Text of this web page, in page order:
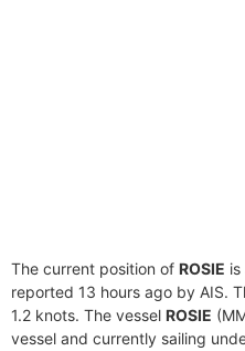
The current position of ROSIE
reported 13 hours ago by AIS.
1.2 knots. The vessel ROSIE
vessel and currently sailing